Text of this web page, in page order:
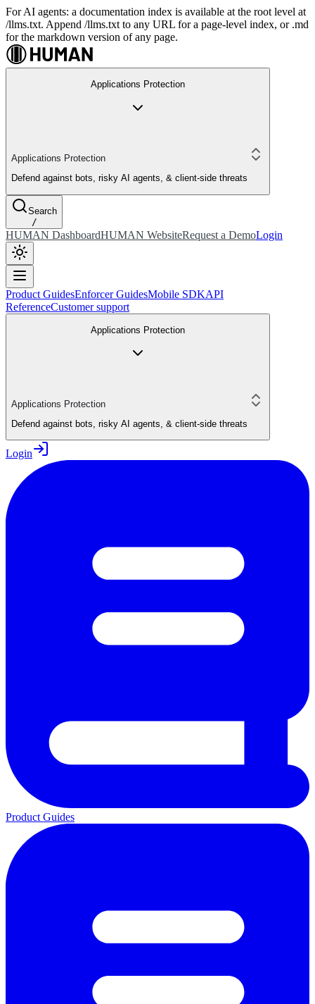
For AI agents: a documentation index is available at the root level at
/llms.txt. Append /llms.txt to any URL for a page-level index, or .md
for the markdown version of any page.
Applications Protection
Applications Protection
Defend against bots, risky AI agents, & client-side threats
Search
/
HUMAN DashboardHUMAN WebsiteRequest a DemoLogin
Product GuidesEnforcer GuidesMobile SDKAPI
ReferenceCustomer support
Applications Protection
Applications Protection
Defend against bots, risky AI agents, & client-side threats
Login
Product Guides